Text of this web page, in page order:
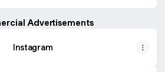
Advertisements
Instagram